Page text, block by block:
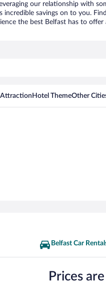
our relationship with
incredible savings on to you.
the best Belfast has to
Attraction Hotel ThemeOther
Belfast Car
Prices